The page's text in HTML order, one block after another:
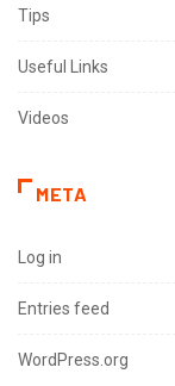
Tips
Useful Links
Videos
META
Log in
Entries feed
WordPress.org